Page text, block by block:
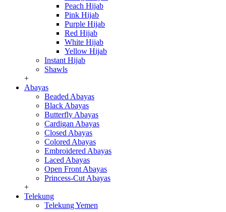
Peach Hijab
Pink Hijab
Purple Hijab
Red Hijab
White Hijab
Yellow Hijab
Instant Hijab
Shawls
+
Abayas
Beaded Abayas
Black Abayas
Butterfly Abayas
Cardigan Abayas
Closed Abayas
Colored Abayas
Embroidered Abayas
Laced Abayas
Open Front Abayas
Princess-Cut Abayas
+
Telekung
Telekung Yemen